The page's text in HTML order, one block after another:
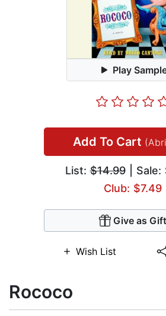
Play
Add To Cart
List:$14.99| Sale:
Club: $7.49
Give as Gift
Wish List
Rococo